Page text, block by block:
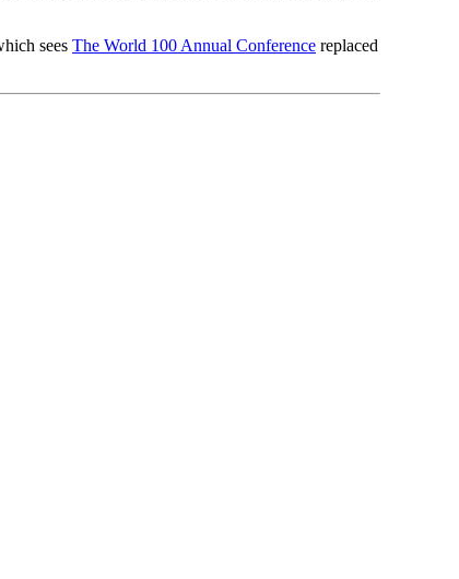
sees The World 100 Annual Conference replaced